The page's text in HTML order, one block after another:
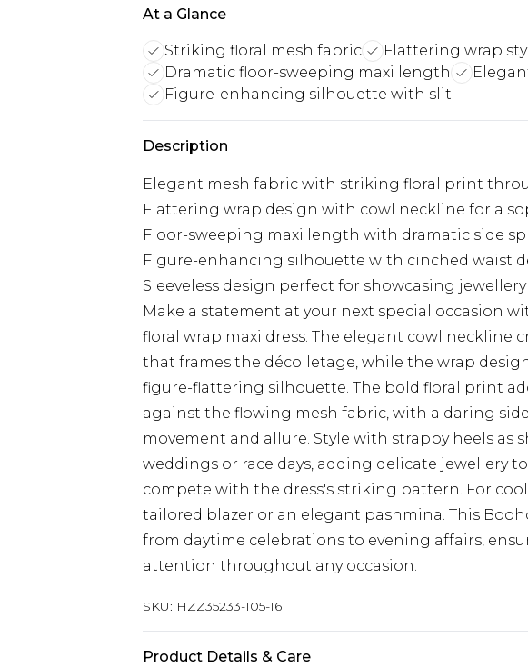
At a Glance
Striking floral mesh fabric
Flattering wrap
Dramatic floor-sweeping maxi length
Figure-enhancing silhouette with slit
Description
Elegant mesh fabric with striking floral print
Flattering wrap design with cowl neckline for a
Floor-sweeping maxi length with dramatic side
Figure-enhancing silhouette with cinched waist
Sleeveless design perfect for showcasing jewellery
Make a statement at your next special occasion
floral wrap maxi dress. The elegant cowl neckline
that frames the décolletage, while the wrap
figure-flattering silhouette. The bold floral print
against the flowing mesh fabric, with a daring
movement and allure. Style with strappy heels as
weddings or race days, adding delicate jewellery
compete with the dress's striking pattern. For
tailored blazer or an elegant pashmina. This
from daytime celebrations to evening affairs,
attention throughout any occasion.
SKU: HZZ35233-105-16
Product Details & Care